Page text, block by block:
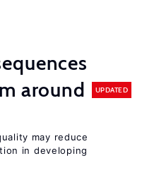
around
UPDATED
may reduce
in developing